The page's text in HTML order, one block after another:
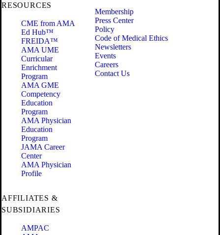
RESOURCES
CME from AMA
Ed Hub™
FREIDA™
AMA UME
Curricular
Enrichment
Program
AMA GME
Competency
Education
Program
AMA Physician
Education
Program
JAMA Career
Center
AMA Physician
Profile
Membership
Press Center
Policy
Code of Medical Ethics
Newsletters
Events
Careers
Contact Us
AFFILIATES &
SUBSIDIARIES
AMPAC